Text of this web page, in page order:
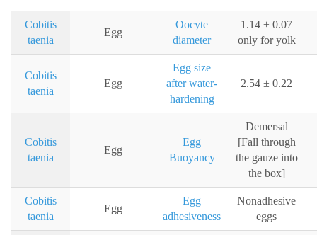
Cobitis
taenia
Egg
Oocyte
diameter
1.14 ± 0.07
only for yolk
Cobitis
taenia
Egg
Egg size
after water-
hardening
2.54 ± 0.22
Cobitis
taenia
Egg
Egg
Buoyancy
Demersal
[Fall through
the gauze into
the box]
Cobitis
taenia
Egg
Egg
adhesiveness
Nonadhesive
eggs